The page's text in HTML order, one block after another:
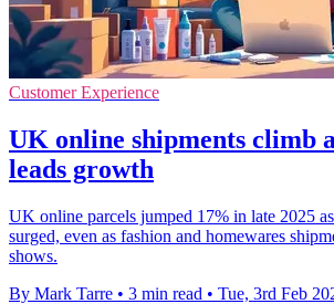
Customer Experience
UK online shipments climb
leads growth
UK online parcels jumped 17% in late 2025
surged, even as fashion and homewares
shows.
By Mark Tarre • 3 min read • Tue, 3rd Feb